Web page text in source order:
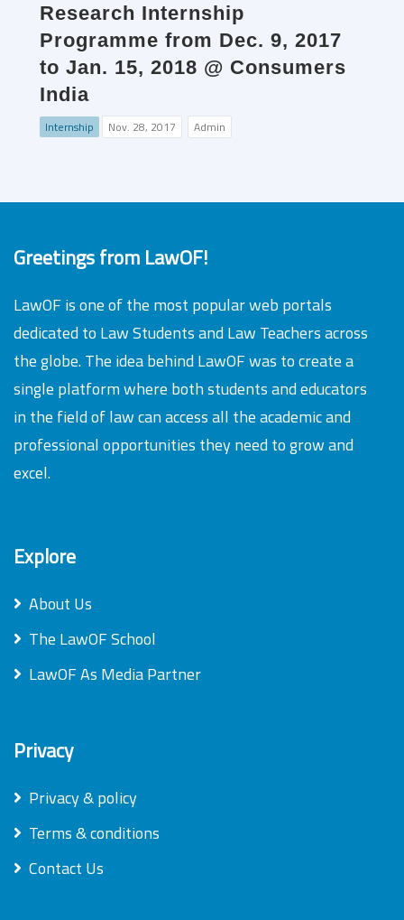
Research Internship
Programme from Dec. 9, 2017
to Jan. 15, 2018 @ Consumers
India
Internship Nov. 28, 2017 Admin
Greetings from LawOF!
LawOF is one of the most popular web portals
dedicated to Law Students and Law Teachers across
the globe. The idea behind LawOF was to create a
single platform where both students and educators
in the field of law can access all the academic and
professional opportunities they need to grow and
excel.
Explore
About Us
The LawOF School
LawOF As Media Partner
Privacy
Privacy & policy
Terms & conditions
Contact Us